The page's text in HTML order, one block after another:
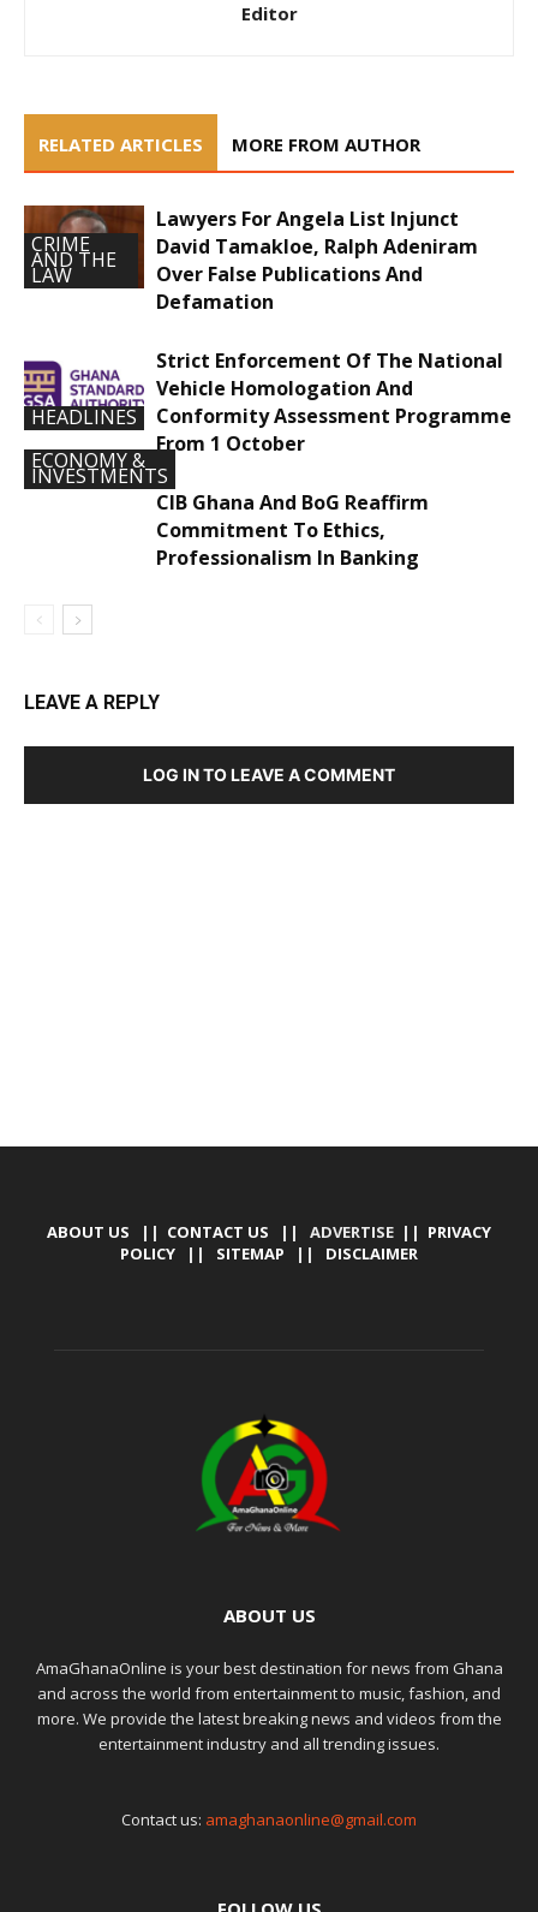
Editor
RELATED ARTICLES MORE FROM AUTHOR
CRIME
AND THE
LAW
Lawyers For Angela List Injunct
David Tamakloe, Ralph Adeniram
Over False Publications And
Defamation
HEADLINES
Strict Enforcement Of The National
Vehicle Homologation And
Conformity Assessment Programme
From 1 October
ECONOMY &
INVESTMENTS
CIB Ghana And BoG Reaffirm
Commitment To Ethics,
Professionalism In Banking
LEAVE A REPLY
LOG IN TO LEAVE A COMMENT
ABOUT US || CONTACT US || ADVERTISE || PRIVACY
POLICY || SITEMAP || DISCLAIMER
ABOUT US
AmaGhanaOnline is your best destination for news from Ghana
and across the world from entertainment to music, fashion, and
more. We provide the latest breaking news and videos from the
entertainment industry and all trending issues.
Contact us: amaghanaonline@gmail.com